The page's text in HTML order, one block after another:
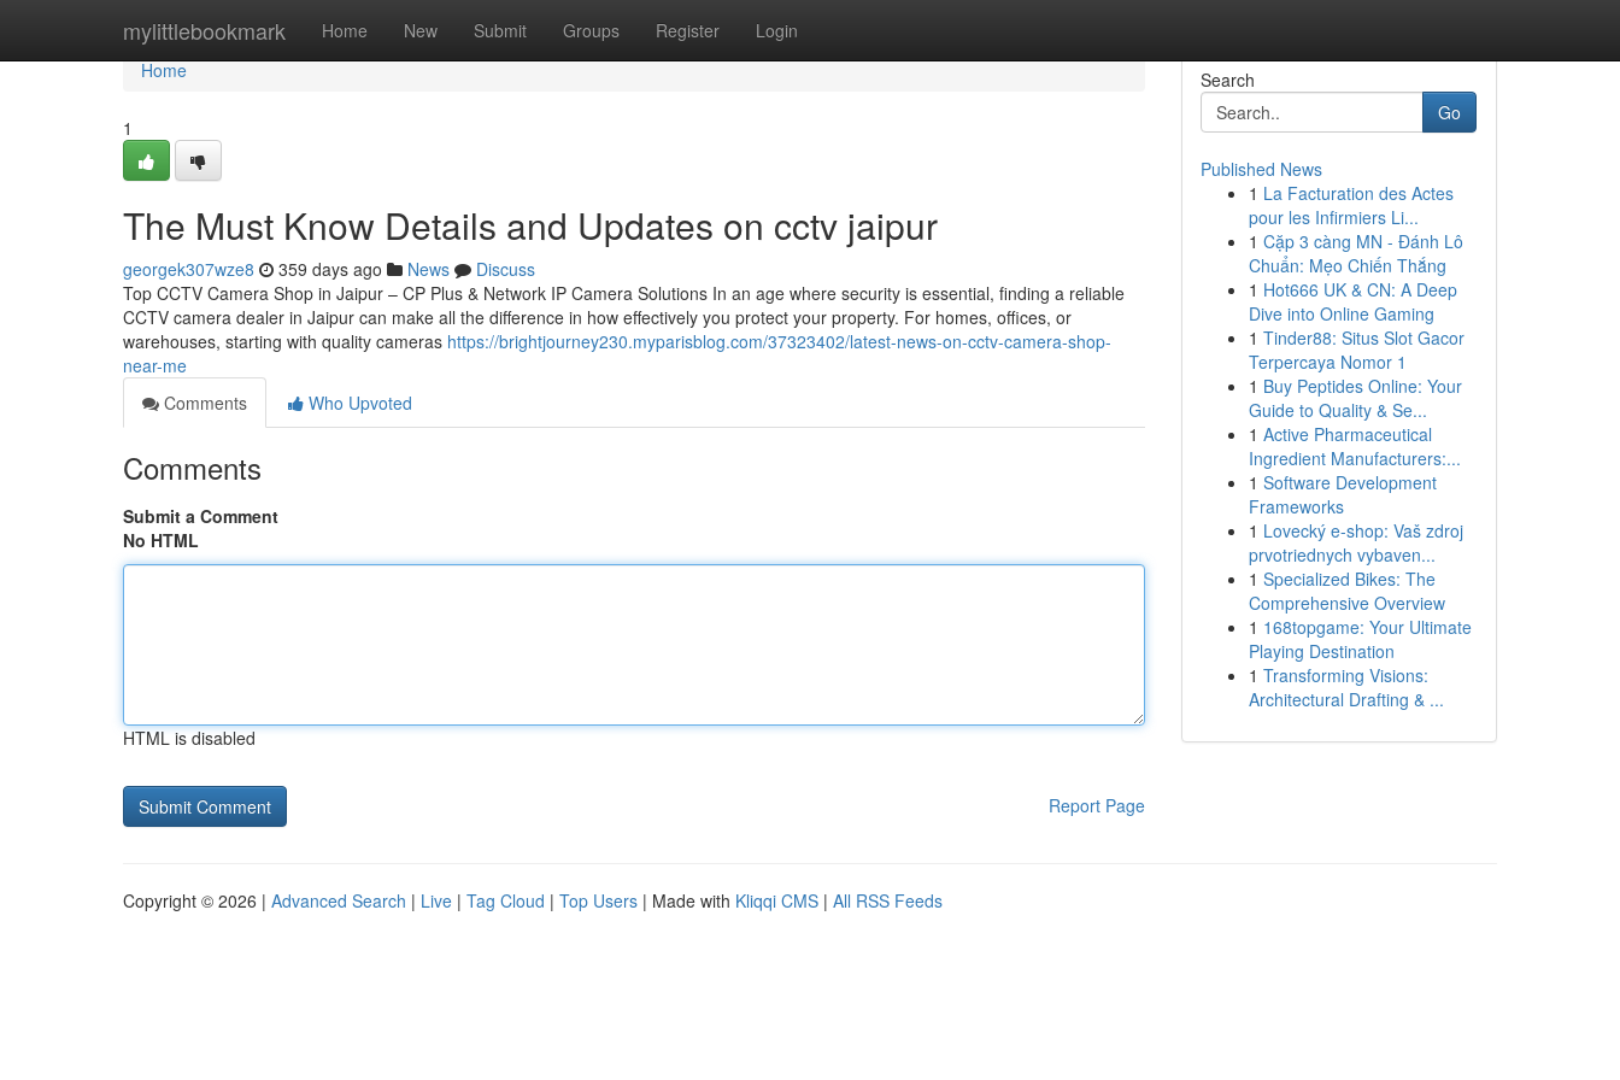
mylittlebookmark Home New Submit Groups Register Login
Home
Home
1
The Must Know Details and Updates on cctv jaipur
georgek307wze8 359 days ago News
Discuss
Top CCTV Camera Shop in Jaipur – CP Plus & Network IP Camera Solutions In an age where security is essential, finding a reliable
CCTV camera dealer in Jaipur can make all the difference in how effectively you protect your property. For homes, offices, or
warehouses, starting with quality cameras https://brightjourney230.myparisblog.com/37323402/latest-news-on-cctv-camera-shop-
near-me
Comments
Who Upvoted
Comments
Submit a Comment
No HTML
HTML is disabled
Report Page
Search
Go
Published News
1 La Facturation des Actes
pour les Infirmiers Li...
1 Cặp 3 càng MN - Đánh Lô
Chuẩn: Mẹo Chiến Thắng
1 Hot666 UK & CN: A Deep
Dive into Online Gaming
1 Tinder88: Situs Slot Gacor
Terpercaya Nomor 1
1 Buy Peptides Online: Your
Guide to Quality & Se...
1 Active Pharmaceutical
Ingredient Manufacturers:...
1 Software Development
Frameworks
1 Lovecký e-shop: Vaš zdroj
prvotriednych vybaven...
1 Specialized Bikes: The
Comprehensive Overview
1 168topgame: Your Ultimate
Playing Destination
1 Transforming Visions:
Architectural Drafting & ...
Copyright © 2026 | Advanced Search | Live | Tag Cloud | Top Users | Made with Kliqqi CMS | All RSS Feeds